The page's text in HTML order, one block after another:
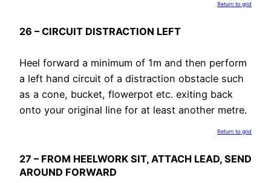
Return to grid
26 – CIRCUIT DISTRACTION LEFT
Heel forward a minimum of 1m and then perform
a left hand circuit of a distraction obstacle such
as a cone, bucket, flowerpot etc. exiting back
onto your original line for at least another metre.
Return to grid
27 – FROM HEELWORK SIT, ATTACH LEAD, SEND
AROUND FORWARD